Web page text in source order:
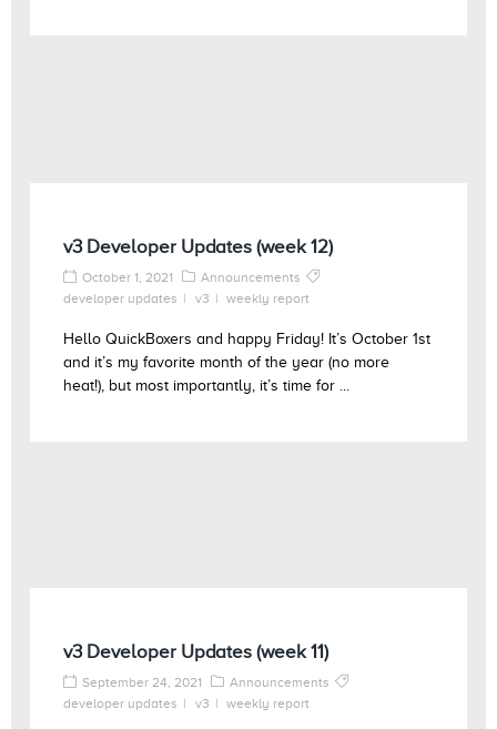
v3 Developer Updates (week 12)
October 1, 2021
Announcements
developer updates
v3 weekly report
Hello QuickBoxers and happy Friday! It’s October 1st
and it’s my favorite month of the year (no more
heat!), but most importantly, it’s time for ...
v3 Developer Updates (week 11)
September 24, 2021
Announcements
developer updates
v3 weekly report